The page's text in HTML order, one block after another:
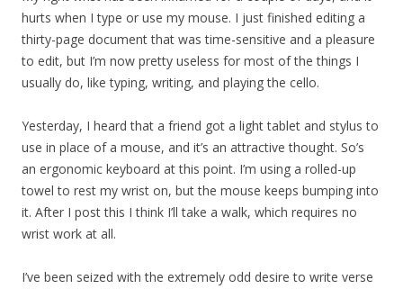
hurts when I type or use my mouse. I just finished editing a
thirty-page document that was time-sensitive and a pleasure
to edit, but I’m now pretty useless for most of the things I
usually do, like typing, writing, and playing the cello.
Yesterday, I heard that a friend got a light tablet and stylus to
use in place of a mouse, and it’s an attractive thought. So’s
an ergonomic keyboard at this point. I’m using a rolled-up
towel to rest my wrist on, but the mouse keeps bumping into
it. After I post this I think I’ll take a walk, which requires no
wrist work at all.
I’ve been seized with the extremely odd desire to write verse